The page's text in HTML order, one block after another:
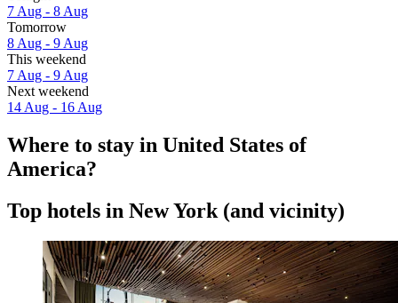
7 Aug - 8 Aug
Tomorrow
8 Aug - 9 Aug
This weekend
7 Aug - 9 Aug
Next weekend
14 Aug - 16 Aug
Where to stay in United States of
America?
Top hotels in New York (and vicinity)